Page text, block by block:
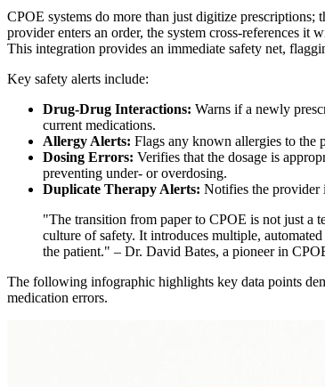
CPOE systems do more than just digitize
provider enters an order, the system cross-references
This integration provides an immediate safety net,
Key safety alerts include:
Drug-Drug Interactions: Warns if a newly
current medications.
Allergy Alerts: Flags any known allergies to the
Dosing Errors: Verifies that the dosage is
preventing under- or overdosing.
Duplicate Therapy Alerts: Notifies the provider
"The transition from paper to CPOE is not just a
culture of safety. It introduces multiple,
the patient." – Dr. David Bates, a pioneer in
The following infographic highlights key data points
medication errors.